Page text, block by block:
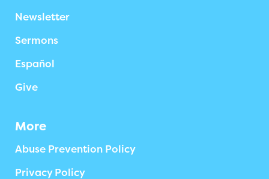
Newsletter
Sermons
Español
Give
More
Abuse Prevention Policy
Privacy Policy